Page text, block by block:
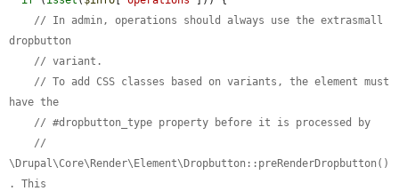
// In admin, operations should always use the extrasmall
dropbutton
// variant.
// To add CSS classes based on variants, the element must
have the
// #dropbutton_type property before it is processed by
//
\Drupal\Core\Render\Element\Dropbutton::preRenderDropbutton()
. This